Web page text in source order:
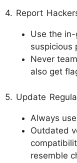
4. Report
Use the
suspicious
Never
also get
5. Update
Always
Outdated
resemble